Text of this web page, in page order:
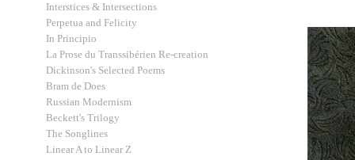
Interstices & Intersections
Perpetua and Felicity
In Principio
La Prose du Transsibérien Re-creation
Dickinson's Selected Poems
Bram de Does
Russian Modernism
Beckett's Trilogy
The Songlines
Linear A to Linear Z